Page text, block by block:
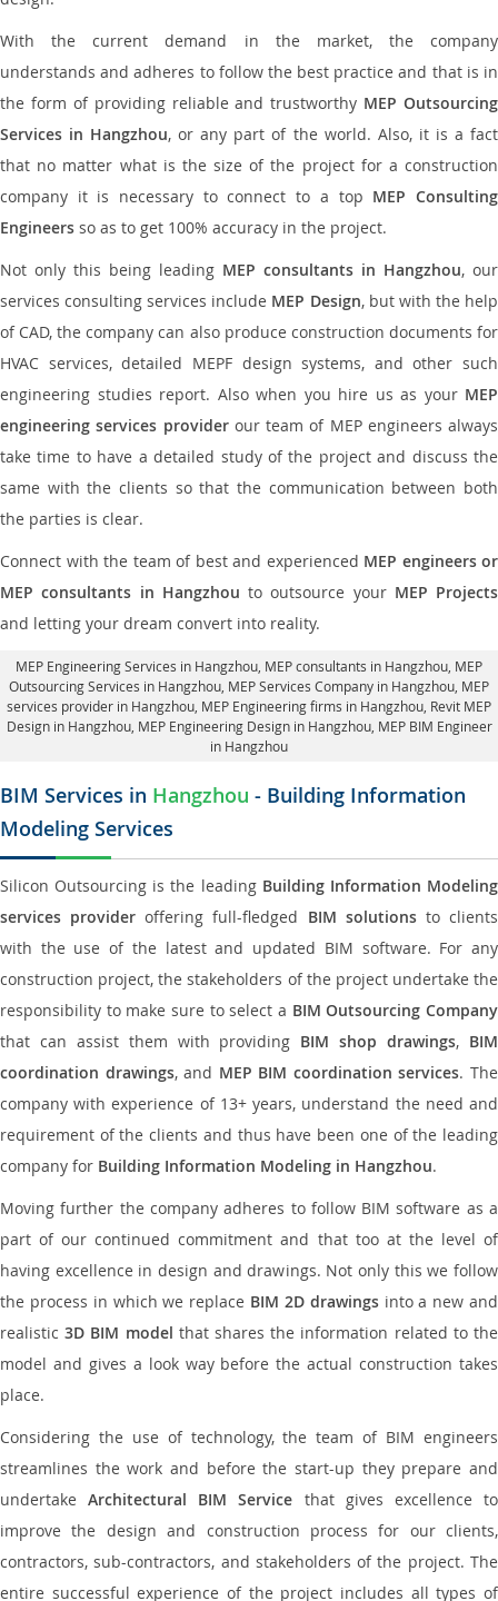
With the current demand in the market, the company
understands and adheres to follow the best practice and that is in
the form of providing reliable and trustworthy MEP Outsourcing
Services in Hangzhou, or any part of the world. Also, it is a fact
that no matter what is the size of the project for a construction
company it is necessary to connect to a top MEP Consulting
Engineers so as to get 100% accuracy in the project.
Not only this being leading MEP consultants in Hangzhou, our
services consulting services include MEP Design, but with the help
of CAD, the company can also produce construction documents for
HVAC services, detailed MEPF design systems, and other such
engineering studies report. Also when you hire us as your MEP
engineering services providerour team of MEP engineers always
take time to have a detailed study of the project and discuss the
same with the clients so that the communication between both
the parties is clear.
Connect with the team of best and experienced MEP engineers or
MEP consultants in Hangzhou to outsource your MEP Projects
and letting your dream convert into reality.
MEP Engineering Services in Hangzhou , MEP consultants in Hangzhou, MEP
Outsourcing Services in Hangzhou , MEP Services Company in Hangzhou, MEP
services provider in Hangzhou , MEP Engineering firms in Hangzhou, Revit MEP
Design in Hangzhou, MEP Engineering Design in Hangzhou, MEP BIM Engineer
in Hangzhou
BIM Services in Hangzhou - Building Information
Modeling Services
Silicon Outsourcing is the leading Building Information Modeling
services provider offering full-fledged BIM solutionsto clients
with the use of the latest and updated BIM software. For any
construction project, the stakeholders of the project undertake the
responsibility to make sure to select a BIM Outsourcing Company
that can assist them with providing BIM shop drawings, BIM
coordination drawings, and MEP BIM coordination services. The
company with experience of 13+ years, understand the need and
requirement of the clients and thus have been one of the leading
company for Building Information Modeling in Hangzhou.
Moving further the company adheres to follow BIM software as a
part of our continued commitment and that too at the level of
having excellence in design and drawings. Not only this we follow
the process in which we replace BIM 2D drawingsinto a new and
realistic3D BIM model that shares the information related to the
model and gives a look way before the actual construction takes
place.
Considering the use of technology, the team of BIM engineers
streamlines the work and before the start-up they prepare and
undertakeArchitectural BIM Service that gives excellence to
improve the design and construction process for our clients,
contractors, sub-contractors, and stakeholders of the project. The
entire successful experience of the project includes all types of